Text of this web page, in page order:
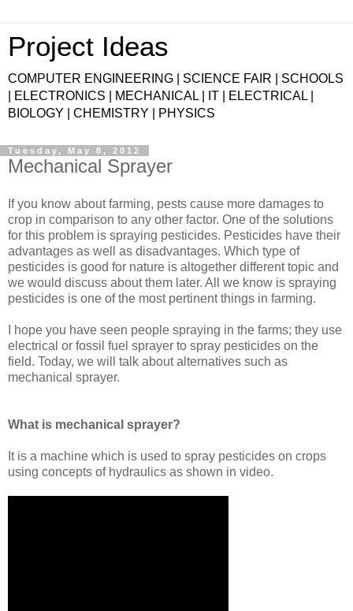
Project Ideas
COMPUTER ENGINEERING | SCIENCE FAIR | SCHOOLS
| ELECTRONICS | MECHANICAL | IT | ELECTRICAL |
BIOLOGY | CHEMISTRY | PHYSICS
Tuesday, May 8, 2012
Mechanical Sprayer
If you know about farming, pests cause more damages to
crop in comparison to any other factor. One of the solutions
for this problem is spraying pesticides. Pesticides have their
advantages as well as disadvantages. Which type of
pesticides is good for nature is altogether different topic and
we would discuss about them later. All we know is spraying
pesticides is one of the most pertinent things in farming.
I hope you have seen people spraying in the farms; they use
electrical or fossil fuel sprayer to spray pesticides on the
field. Today, we will talk about alternatives such as
mechanical sprayer.
What is mechanical sprayer?
It is a machine which is used to spray pesticides on crops
using concepts of hydraulics as shown in video.